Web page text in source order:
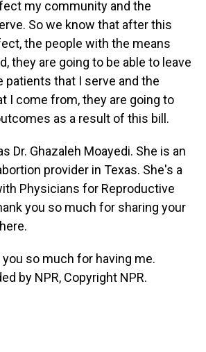
my community and the
So we know that after this
the people with the means
they are going to be able to leave
patients that I serve and the
I come from, they are going to
as a result of this bill.
Dr. Ghazaleh Moayedi. She is an
provider in Texas. She's a
Physicians for Reproductive
you so much for sharing your
you so much for having me.
by NPR, Copyright NPR.